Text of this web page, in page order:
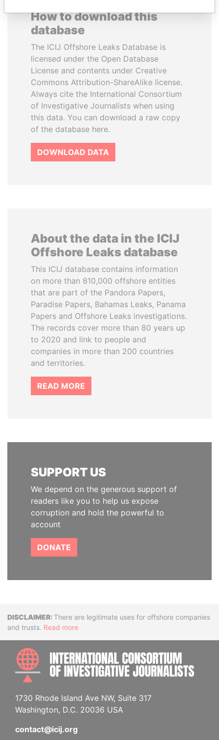
How to download this
database
The ICIJ Offshore Leaks Database is
licensed under the Open Database
License and contents under Creative
Commons Attribution-ShareAlike license.
Always cite the International Consortium
of Investigative Journalists when using
this data. You can download a raw copy
of the database here.
DOWNLOAD DATA
About the data in the ICIJ
Offshore Leaks database
This ICIJ database contains information
on more than 810,000 offshore entities
that are part of the Pandora Papers,
Paradise Papers, Bahamas Leaks, Panama
Papers and Offshore Leaks investigations.
The records cover more than 80 years up
to 2020 and link to people and
companies in more than 200 countries
and territories.
READ MORE
SUPPORT US
We depend on the generous support of
readers like you to help us expose
corruption and hold the powerful to
account
DONATE
DisclaimerThere are legitimate uses for offshore companies
and trusts. Read more
1730 Rhode Island Ave NW, Suite 317
Washington, D.C. 20036 USA
contact@icij.org